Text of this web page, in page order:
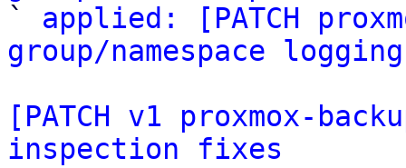
` applied: [PATCH
group/namespace
[PATCH v1 proxmox-
inspection fixes